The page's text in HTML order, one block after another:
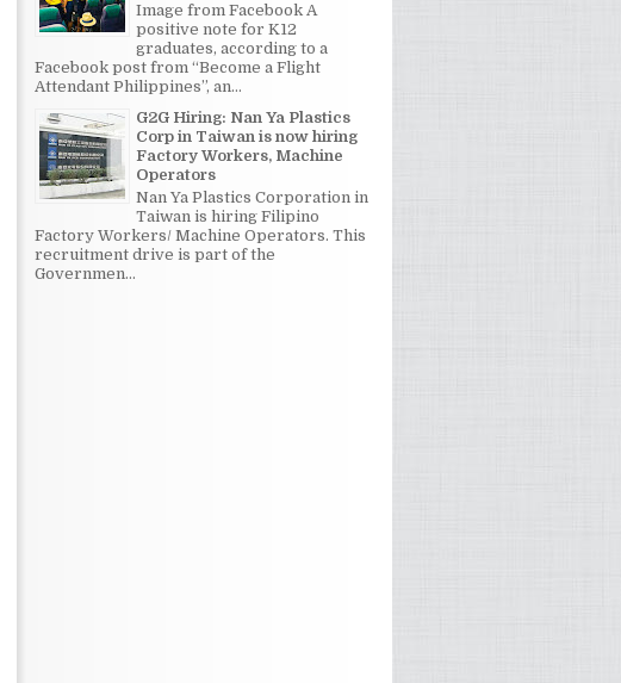
Image from Facebook A
positive note for K12
graduates, according to a
Facebook post from “Become a Flight
Attendant Philippines”, an...
G2G Hiring: Nan Ya Plastics
Corp in Taiwan is now hiring
Factory Workers, Machine
Operators
Nan Ya Plastics Corporation in
Taiwan is hiring Filipino
Factory Workers/ Machine Operators. This
recruitment drive is part of the
Governmen...